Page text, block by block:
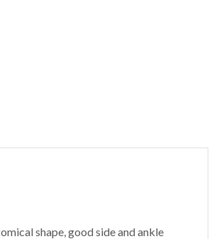
shape, good side and ankle